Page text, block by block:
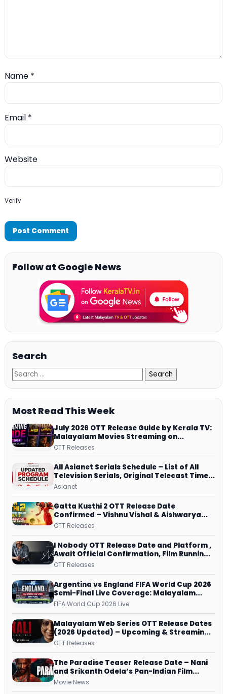
Name *
Email *
Website
Verify
Follow at Google News
Search
Most Read This Week
July 2026 OTT Release Guide by Kerala TV:
Malayalam Movies Streaming on
JioHotstar, Prime Video, ManoramaMAX
OTT Releases
All Asianet Serials Schedule – List of All
Television Serials, Original Telecast Time,
Repeat Airing Time
Asianet
Gatta Kusthi 2 OTT Release Date
Confirmed – Vishnu Vishal & Aishwarya
Lekshmi’s Sports Drama Streams on
OTT Releases
I Nobody OTT Release Date and Platform ,
Await Official Confirmation, Film Running
successfully All Over
OTT Releases
Argentina vs England FIFA World Cup 2026
Semi-Final Live Coverage: Malayalam
Commentary on ZEE5 and DD Sports
FIFA World Cup 2026 Live
Malayalam Web Series OTT Release Dates
(2026 Updated) – Upcoming & Streaming
Series on JioHotstar, SonyLIV, ZEE5,
OTT Releases
The Paradise Teaser Release Date – Nani
and Srikanth Odela’s Pan-Indian Film
Teaser Arrives Soon
Movie News